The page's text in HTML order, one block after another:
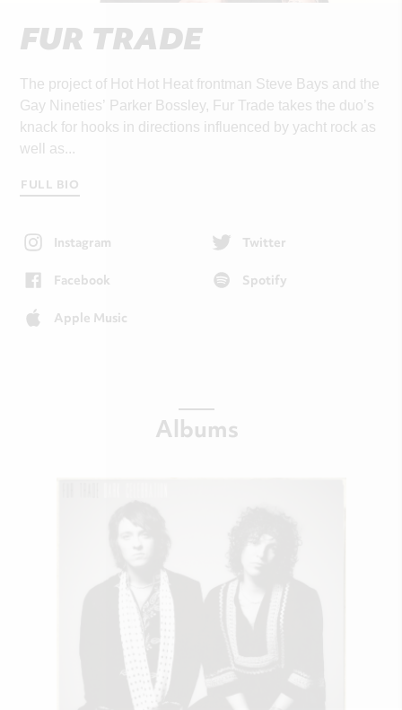
FUR TRADE
The project of Hot Hot Heat frontman Steve Bays and the
Gay Nineties’ Parker Bossley, Fur Trade takes the duo’s
knack for hooks in directions influenced by yacht rock as
well as...
FULL BIO
Instagram
Twitter
Facebook
Spotify
Apple Music
Albums